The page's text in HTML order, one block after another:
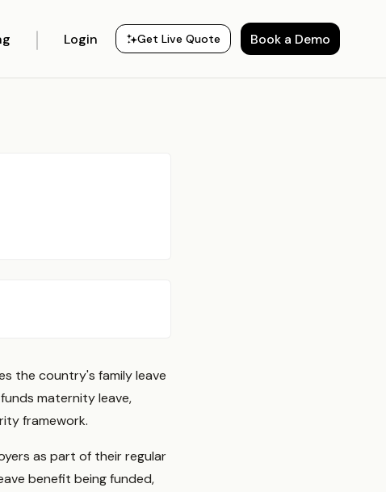
Login Get Live Quote Book a Demo
the country's family leave
maternity leave,
framework.
as part of their regular
benefit being funded,